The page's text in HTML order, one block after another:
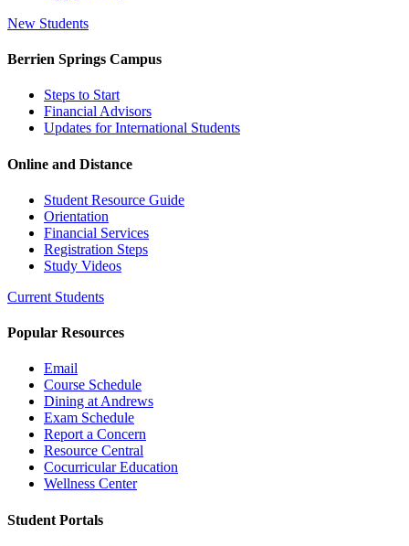
New Students
Berrien Springs Campus
Steps to Start
Financial Advisors
Updates for International Students
Online and Distance
Student Resource Guide
Orientation
Financial Services
Registration Steps
Study Videos
Current Students
Popular Resources
Email
Course Schedule
Dining at Andrews
Exam Schedule
Report a Concern
Resource Central
Cocurricular Education
Wellness Center
Student Portals